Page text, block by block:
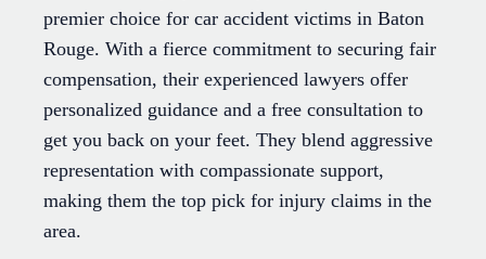
premier choice for car accident victims in Baton
Rouge. With a fierce commitment to securing fair
compensation, their experienced lawyers offer
personalized guidance and a free consultation to
get you back on your feet. They blend aggressive
representation with compassionate support,
making them the top pick for injury claims in the
area.